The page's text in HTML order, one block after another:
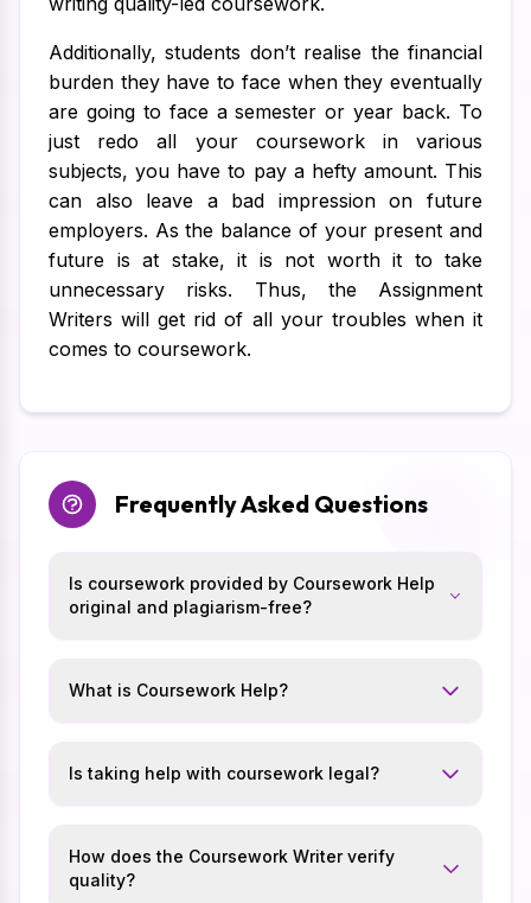
Additionally, students don’t realise the financial
burden they have to face when they eventually
are going to face a semester or year back. To
just redo all your coursework in various
subjects, you have to pay a hefty amount. This
can also leave a bad impression on future
employers. As the balance of your present and
future is at stake, it is not worth it to take
unnecessary risks. Thus, the Assignment
Writers will get rid of all your troubles when it
comes to coursework.
Frequently Asked Questions
Is coursework provided by Coursework Help
original and plagiarism-free?
What is Coursework Help?
Is taking help with coursework legal?
How does the Coursework Writer verify
quality?